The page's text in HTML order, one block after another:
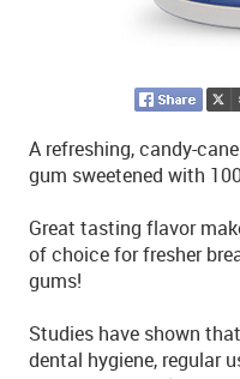
A refreshing, candy-
gum sweetened with
Great tasting flavor
of choice for fresher
gums!
Studies have shown
dental hygiene, regular